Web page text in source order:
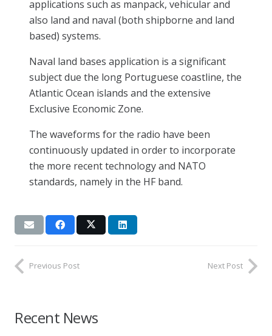
applications such as manpack, vehicular and
also land and naval (both shipborne and land
based) systems.
Naval land bases application is a significant
subject due the long Portuguese coastline, the
Atlantic Ocean islands and the extensive
Exclusive Economic Zone.
The waveforms for the radio have been
continuously updated in order to incorporate
the more recent technology and NATO
standards, namely in the HF band.
Previous Post Next Post
Recent News